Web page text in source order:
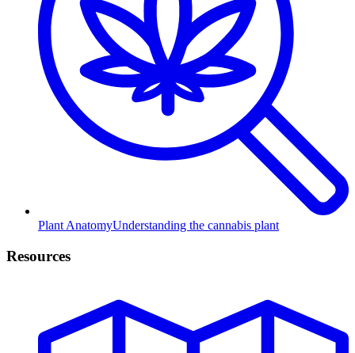
Plant AnatomyUnderstanding the cannabis plant
Resources